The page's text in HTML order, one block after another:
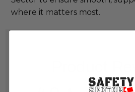
where it matters most.